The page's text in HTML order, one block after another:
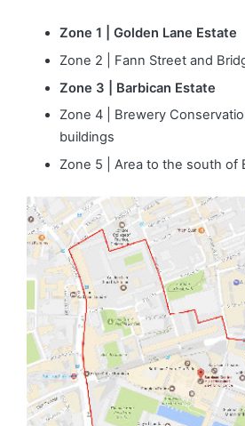
Zone 1 | Golden Lane Estate
Zone 2 | Fann Street and
Zone 3 | Barbican Estate
Zone 4 | Brewery
buildings
Zone 5 | Area to the south of